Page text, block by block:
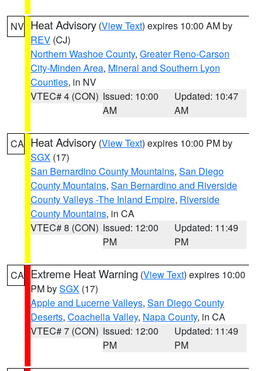
NV Heat Advisory (View Text) expires 10:00 AM by
REV (CJ)
Northern Washoe County, Greater Reno-Carson
City-Minden Area, Mineral and Southern Lyon
Counties, in NV
VTEC# 4 (CON) Issued: 10:00
AM
Updated: 10:47
AM
CA Heat Advisory (View Text) expires 10:00 PM by
SGX (17)
San Bernardino County Mountains, San Diego
County Mountains, San Bernardino and Riverside
County Valleys -The Inland Empire, Riverside
County Mountains, in CA
VTEC# 8 (CON) Issued: 12:00
PM
Updated: 11:49
PM
CA Extreme Heat Warning (View Text) expires 10:00
PM bySGX (17)
Apple and Lucerne Valleys, San Diego County
Deserts, Coachella Valley, Napa County, in CA
VTEC# 7 (CON) Issued: 12:00
PM
Updated: 11:49
PM